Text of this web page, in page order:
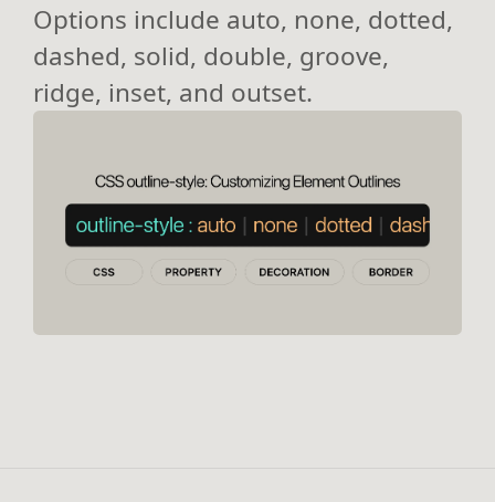
Options include auto, none, dotted,
dashed, solid, double, groove,
ridge, inset, and outset.